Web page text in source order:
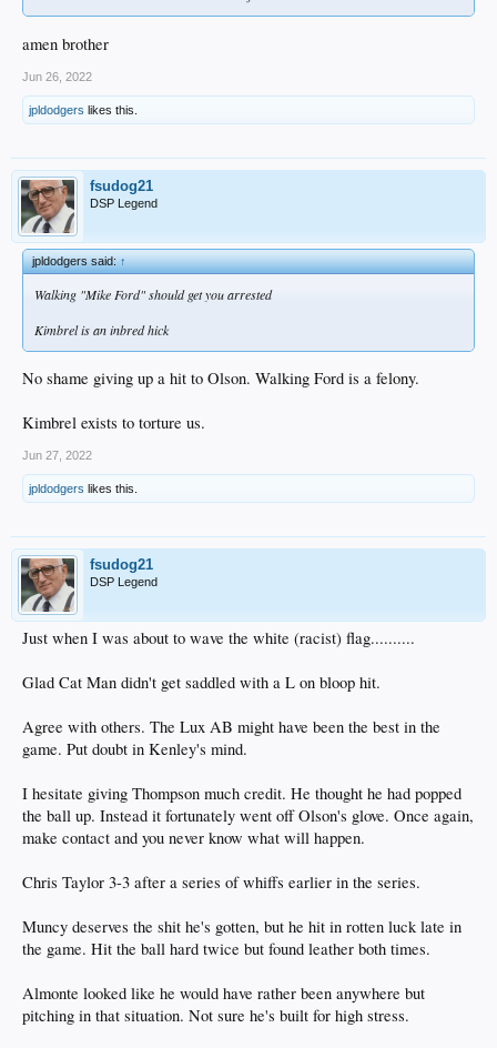
amen brother
Jun 26, 2022
jpldodgers likes this.
fsudog21
DSP Legend
jpldodgers said:↑
Walking "Mike Ford" should get you arrested
Kimbrel is an inbred hick
No shame giving up a hit to Olson. Walking Ford is a felony.
Kimbrel exists to torture us.
Jun 27, 2022
jpldodgers likes this.
fsudog21
DSP Legend
Just when I was about to wave the white (racist) flag..........
Glad Cat Man didn't get saddled with a L on bloop hit.
Agree with others. The Lux AB might have been the best in the
game. Put doubt in Kenley's mind.
I hesitate giving Thompson much credit. He thought he had popped
the ball up. Instead it fortunately went off Olson's glove. Once again,
make contact and you never know what will happen.
Chris Taylor 3-3 after a series of whiffs earlier in the series.
Muncy deserves the shit he's gotten, but he hit in rotten luck late in
the game. Hit the ball hard twice but found leather both times.
Almonte looked like he would have rather been anywhere but
pitching in that situation. Not sure he's built for high stress.